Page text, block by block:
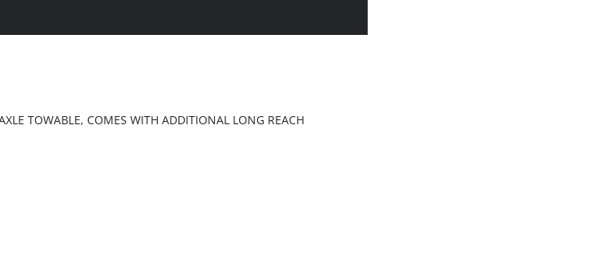
TOWABLE, COMES WITH ADDITIONAL LONG REACH